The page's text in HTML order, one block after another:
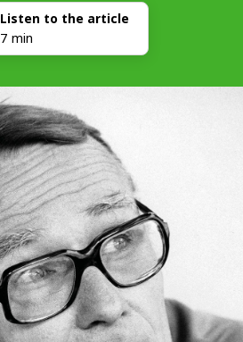
Listen to the article
7 min